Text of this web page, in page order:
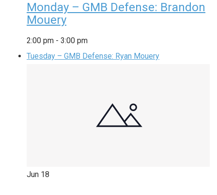
Monday – GMB Defense: Brandon
Mouery
2:00 pm - 3:00 pm
Tuesday – GMB Defense: Ryan Mouery
Jun 18